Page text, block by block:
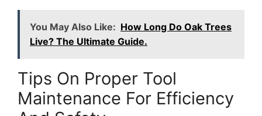
You May Also Like: How Long Do Oak Trees
Live? The Ultimate Guide.
Tips On Proper Tool
Maintenance For Efficiency